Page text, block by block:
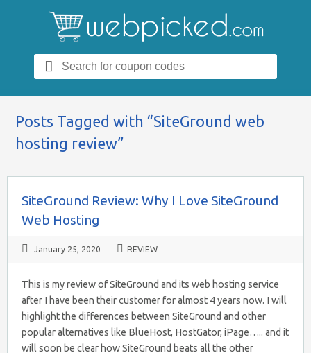
for:
Posts Tagged with “SiteGround web
hosting review”
SiteGround Review: Why I Love SiteGround
Web Hosting
January 25, 2020 REVIEW
This is my review of SiteGround and its web hosting service
after I have been their customer for almost 4 years now. I will
highlight the differences between SiteGround and other
popular alternatives like BlueHost, HostGator, iPage….. and it
will soon be clear how SiteGround beats all the other